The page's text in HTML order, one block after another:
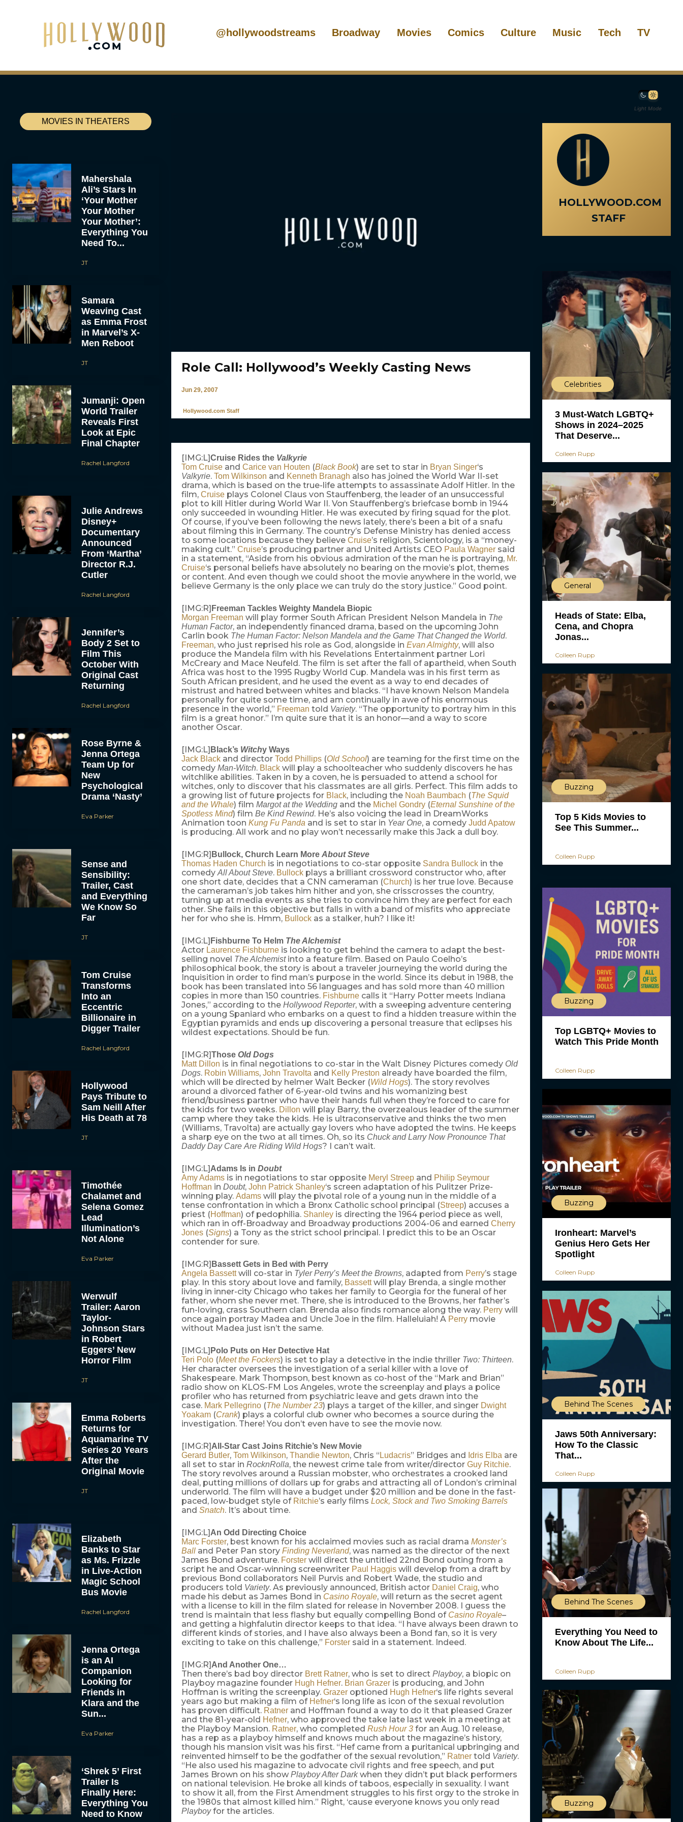
@hollywoodstreams Broadway Movies Comics Culture Music Tech TV
Light Mode
MOVIES IN THEATERS
Mahershala
Ali’s Stars In
‘Your Mother
Your Mother
Your Mother’:
Everything You
Need To...
JT
Samara
Weaving Cast
as Emma Frost
in Marvel’s X-
Men Reboot
JT
Jumanji: Open
World Trailer
Reveals First
Look at Epic
Final Chapter
Rachel Langford
Julie Andrews
Disney+
Documentary
Announced
From ‘Martha’
Director R.J.
Cutler
Rachel Langford
Jennifer’s
Body 2 Set to
Film This
October With
Original Cast
Returning
Rachel Langford
Rose Byrne &
Jenna Ortega
Team Up for
New
Psychological
Drama ‘Nasty’
Eva Parker
Sense and
Sensibility:
Trailer, Cast
and Everything
We Know So
Far
JT
Tom Cruise
Transforms
Into an
Eccentric
Billionaire in
Digger Trailer
Rachel Langford
Hollywood
Pays Tribute to
Sam Neill After
His Death at 78
JT
Timothée
Chalamet and
Selena Gomez
Lead
Illumination’s
Not Alone
Eva Parker
Werwulf
Trailer: Aaron
Taylor-
Johnson Stars
in Robert
Eggers’ New
Horror Film
JT
Emma Roberts
Returns for
Aquamarine TV
Series 20 Years
After the
Original Movie
JT
Elizabeth
Banks to Star
as Ms. Frizzle
in Live-Action
Magic School
Bus Movie
Rachel Langford
Jenna Ortega
is an AI
Companion
Looking for
Friends in
Klara and the
Sun...
Eva Parker
‘Shrek 5’ First
Trailer Is
Finally Here:
Everything You
Need to Know
Role Call: Hollywood’s Weekly Casting News
Jun 29, 2007
Hollywood.com Staff
[IMG:L]Cruise Rides the Valkyrie
Tom Cruiseand Carice van Houten (Black Book) are set to star in Bryan Singer‘s
Valkyrie. Tom Wilkinson and Kenneth Branagh also has joined the World War II-set
drama, which is based on the true-life attempts to assassinate Adolf Hitler. In the
film, Cruiseplays Colonel Claus von Stauffenberg, the leader of an unsuccessful
plot to kill Hitler during World War II. Von Stauffenberg’s briefcase bomb in 1944
only succeeded in wounding Hitler. He was executed by firing squad for the plot.
Of course, if you’ve been following the news lately, there’s been a bit of a snafu
about filming this in Germany. The country’s Defense Ministry has denied access
to some locations because they believe Cruise’s religion, Scientology, is a “money-
making cult.” Cruise’s producing partner and United Artists CEO Paula Wagnersaid
in a statement, “Aside from his obvious admiration of the man he is portraying, Mr.
Cruise‘s personal beliefs have absolutely no bearing on the movie’s plot, themes
or content. And even though we could shoot the movie anywhere in the world, we
believe Germany is the only place we can truly do the story justice.” Good point.
[IMG:R] Freeman Tackles Weighty Mandela Biopic
Morgan Freeman will play former South African President Nelson Mandela in The
Human Factor, an independently financed drama, based on the upcoming John
Carlin book The Human Factor: Nelson Mandela and the Game That Changed the World.
Freeman, who just reprised his role as God, alongside in Evan Almighty, will also
produce the Mandela film with his Revelations Entertainment partner Lori
McCreary and Mace Neufeld. The film is set after the fall of apartheid, when South
Africa was host to the 1995 Rugby World Cup. Mandela was in his first term as
South African president, and he used the event as a way to end decades of
mistrust and hatred between whites and blacks. “I have known Nelson Mandela
personally for quite some time, and am continually in awe of his enormous
presence in the world,” Freeman told Variety. “The opportunity to portray him in this
film is a great honor.” I’m quite sure that it is an honor—and a way to score
another Oscar.
[IMG:L] Black’s Witchy Ways
Jack Blackand director Todd Phillips(Old School) are teaming for the first time on the
comedy Man-Witch. Blackwill play a schoolteacher who suddenly discovers he has
witchlike abilities. Taken in by a coven, he is persuaded to attend a school for
witches, only to discover that his classmates are all girls. Perfect. This film adds to
a growing list of future projects for Black, including the Noah Baumbach (The Squid
and the Whale) film Margot at the Weddingand the Michel Gondry(Eternal Sunshine of the
Spotless Mind) film Be Kind Rewind. He’s also voicing the lead in DreamWorks
Animation toon Kung Fu Pandaand is set to star in Year One, a comedy Judd Apatow
is producing. All work and no play won’t necessarily make this Jack a dull boy.
[IMG:R] Bullock, Church Learn More About Steve
Thomas Haden Church is in negotiations to co-star opposite Sandra Bullockin the
comedyAll About Steve. Bullockplays a brilliant crossword constructor who, after
one short date, decides that a CNN cameraman (Church) is her true love. Because
the cameraman’s job takes him hither and yon, she crisscrosses the country,
turning up at media events as she tries to convince him they are perfect for each
other. She fails in this objective but falls in with a band of misfits who appreciate
her for who she is. Hmm, Bullockas a stalker, huh? I like it!
[IMG:L] Fishburne To Helm The Alchemist
Actor Laurence Fishburneis looking to get behind the camera to adapt the best-
selling novel The Alchemistinto a feature film. Based on Paulo Coelho’s
philosophical book, the story is about a traveler journeying the world during the
Inquisition in order to find man’s purpose in the world. Since its debut in 1988, the
book has been translated into 56 languages and has sold more than 40 million
copies in more than 150 countries. Fishburnecalls it “Harry Potter meets Indiana
Jones,” according to the Hollywood Reporter, with a sweeping adventure centering
on a young Spaniard who embarks on a quest to find a hidden treasure within the
Egyptian pyramids and ends up discovering a personal treasure that eclipses his
wildest expectations. Should be fun.
[IMG:R]Those Old Dogs
Matt Dillon is in final negotiations to co-star in the Walt Disney Pictures comedy Old
Dogs. Robin Williams, John Travoltaand Kelly Preston already have boarded the film,
which will be directed by helmer Walt Becker (Wild Hogs). The story revolves
around a divorced father of 6-year-old twins and his womanizing best
friend/business partner who have their hands full when they’re forced to care for
the kids for two weeks. Dillon will play Barry, the overzealous leader of the summer
camp where they take the kids. He is ultraconservative and thinks the two men
(Williams, Travolta) are actually gay lovers who have adopted the twins. He keeps
a sharp eye on the two at all times. Oh, so its Chuck and Larry Now Pronounce That
Daddy Day Care Are Riding Wild Hogs? I can’t wait.
[IMG:L]Adams Is in Doubt
Amy Adamsis in negotiations to star opposite Meryl Streepand Philip Seymour
Hoffman in Doubt, John Patrick Shanley‘s screen adaptation of his Pulitzer Prize-
winning play. Adamswill play the pivotal role of a young nun in the middle of a
tense confrontation in which a Bronx Catholic school principal (Streep) accuses a
priest (Hoffman) of pedophilia. Shanleyis directing the 1964 period piece as well,
which ran in off-Broadway and Broadway productions 2004-06 and earned Cherry
Jones(Signs) a Tony as the strict school principal. I predict this to be an Oscar
contender for sure.
[IMG:R] Bassett Gets in Bed with Perry
Angela Bassettwill co-star in Tyler Perry’s Meet the Browns, adapted from Perry’s stage
play. In this story about love and family, Bassettwill play Brenda, a single mother
living in inner-city Chicago who takes her family to Georgia for the funeral of her
father, whom she never met. There, she is introduced to the Browns, her father’s
fun-loving, crass Southern clan. Brenda also finds romance along the way. Perrywill
once again portray Madea and Uncle Joe in the film. Halleluiah! A Perrymovie
without Madea just isn’t the same.
[IMG:L] Polo Puts on Her Detective Hat
Teri Polo(Meet the Fockers) is set to play a detective in the indie thriller Two: Thirteen.
Her character oversees the investigation of a serial killer with a love of
Shakespeare. Mark Thompson, best known as co-host of the “Mark and Brian”
radio show on KLOS-FM Los Angeles, wrote the screenplay and plays a police
profiler who has returned from psychiatric leave and gets drawn into the
case. Mark Pellegrino(The Number 23) plays a target of the killer, and singer Dwight
Yoakam(Crank) plays a colorful club owner who becomes a source during the
investigation. There! You don’t even have to see the movie now.
[IMG:R]All-Star Cast Joins Ritchie’s New Movie
Gerard Butler, Tom Wilkinson, Thandie Newton, Chris “ Ludacris” Bridges and Idris Elbaare
all set to star in RocknRolla, the newest crime tale from writer/director Guy Ritchie.
The story revolves around a Russian mobster, who orchestrates a crooked land
deal, putting millions of dollars up for grabs and attracting all of London’s criminal
underworld. The film will have a budget under $20 million and be done in the fast-
paced, low-budget style of Ritchie’s early films Lock, Stock and Two Smoking Barrels
and Snatch. It’s about time.
[IMG:L]An Odd Directing Choice
Marc Forster, best known for his acclaimed movies such as racial drama Monster’s
Balland Peter Pan story Finding Neverland, was named as the director of the next
James Bond adventure. Forsterwill direct the untitled 22nd Bond outing from a
script he and Oscar-winning screenwriter Paul Haggiswill develop from a draft by
previous Bond collaborators Neil Purvis and Robert Wade, the studio and
producers told Variety. As previously announced, British actor Daniel Craig, who
made his debut as James Bond in Casino Royale, will return as the secret agent
with a license to kill in the film slated for release in November 2008. I guess the
trend is maintain that less flashy but equally compelling Bond of Casino Royale–
and getting a highfalutin director keeps to that idea. “I have always been drawn to
different kinds of stories, and I have also always been a Bond fan, so it is very
exciting to take on this challenge,” Forstersaid in a statement. Indeed.
[IMG:R]And Another One…
Then there’s bad boy director Brett Ratner, who is set to direct Playboy, a biopic on
Playboy magazine founder Hugh Hefner. Brian Grazeris producing, and John
Hoffman is writing the screenplay. Grazeroptioned Hugh Hefner‘s life rights several
years ago but making a film of Hefner‘s long life as icon of the sexual revolution
has proven difficult. Ratnerand Hoffman found a way to do it that pleased Grazer
and the 81-year-old Hefner, who approved the take late last week in a meeting at
the Playboy Mansion. Ratner, who completed Rush Hour 3for an Aug. 10 release,
has a rep as a playboy himself and knows much about the magazine’s history,
though his mansion visit was his first. “Hef came from a puritanical upbringing and
reinvented himself to be the godfather of the sexual revolution,” Ratnertold Variety.
“He also used his magazine to advocate civil rights and free speech, and put
James Brown on his show Playboy After Darkwhen they didn’t put black performers
on national television. He broke all kinds of taboos, especially in sexuality. I want
to show it all, from the First Amendment struggles to his first orgy to the stroke in
the 1980s that almost killed him.” Right, ‘cause everyone knows you only read
Playboyfor the articles.
HOLLYWOOD.COM
STAFF
Celebrities
3 Must-Watch LGBTQ+
Shows in 2024–2025
That Deserve...
Colleen Rupp
General
Heads of State: Elba,
Cena, and Chopra
Jonas...
Colleen Rupp
Buzzing
Top 5 Kids Movies to
See This Summer...
Colleen Rupp
Buzzing
Top LGBTQ+ Movies to
Watch This Pride Month
Colleen Rupp
Buzzing
Ironheart: Marvel’s
Genius Hero Gets Her
Spotlight
Colleen Rupp
Behind The Scenes
Jaws 50th Anniversary:
How To the Classic
That...
Colleen Rupp
Behind The Scenes
Everything You Need to
Know About The Life...
Colleen Rupp
Buzzing